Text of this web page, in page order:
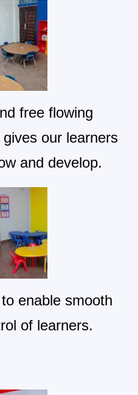
free flowing
our learners
and develop.
enable smooth
of learners.